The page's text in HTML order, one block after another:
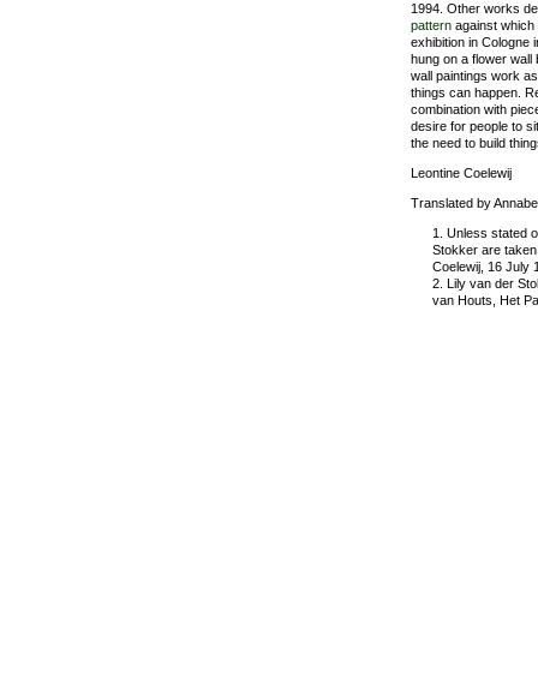
1994. Other works
pattern against
exhibition in Cologne
hung on a flower wall
wall paintings work
things can happen.
combination with
desire for people to
the need to build
Leontine Coelewij
Translated by
1. Unless stated
Stokker are
Coelewij, 16 July
2. Lily van der
van Houts, Het